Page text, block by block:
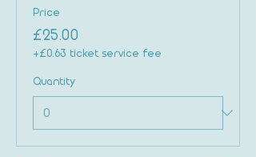
Price
£25.00
+£0.63 ticket service fee
Quantity